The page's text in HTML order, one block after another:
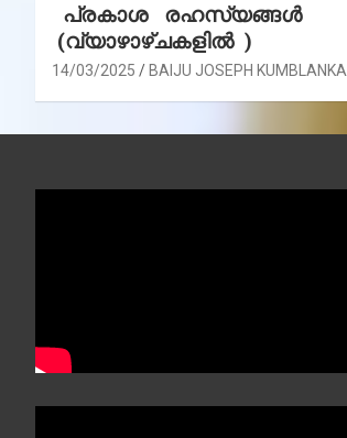
പ്രകാശ രഹസ്യങ്ങൾ
(വ്യാഴാഴ്ചകളിൽ )
14/03/2025 BAIJU JOSEPH KUMBLANKAL